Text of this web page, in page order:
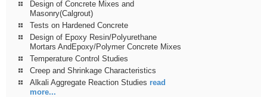
Design of Concrete Mixes and
Masonry(Calgrout)
Tests on Hardened Concrete
Design of Epoxy Resin/Polyurethane
Mortars AndEpoxy/Polymer Concrete Mixes
Temperature Control Studies
Creep and Shrinkage Characteristics
Alkali Aggregate Reaction Studies read
more...